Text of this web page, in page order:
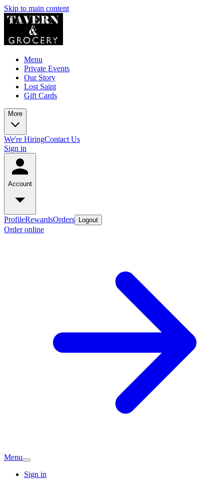
Skip to main content
Menu
Private Events
Our Story
Lost Saint
Gift Cards
More
We're HiringContact Us
Sign in
Account
ProfileRewardsOrders Logout
Order online
Menu
Sign in